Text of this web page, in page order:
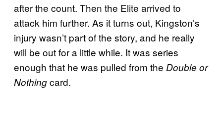
after the count. Then the Elite arrived to
attack him further. As it turns out, Kingston’s
injury wasn’t part of the story, and he really
will be out for a little while. It was series
enough that he was pulled from the Double or
Nothingcard.